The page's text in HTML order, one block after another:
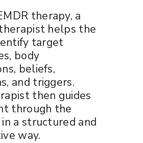
therapy, a
helps the
target
body
beliefs,
and triggers.
then guides
through the
in a structured and
way.